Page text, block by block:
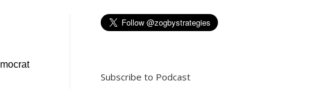
Subscribe to Podcast